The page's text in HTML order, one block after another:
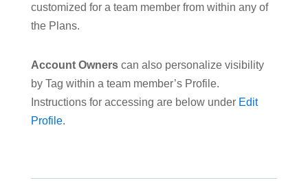
customized for a team member from within any of
the Plans.
Account Ownerscan also personalize visibility
by Tag within a team member’s Profile.
Instructions for accessing are below under Edit
Profile.